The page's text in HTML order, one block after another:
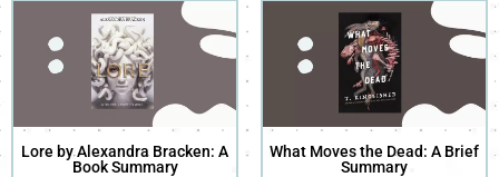
Lore by Alexandra Bracken: A
Book Summary
What Moves the Dead: A Brief
Summary